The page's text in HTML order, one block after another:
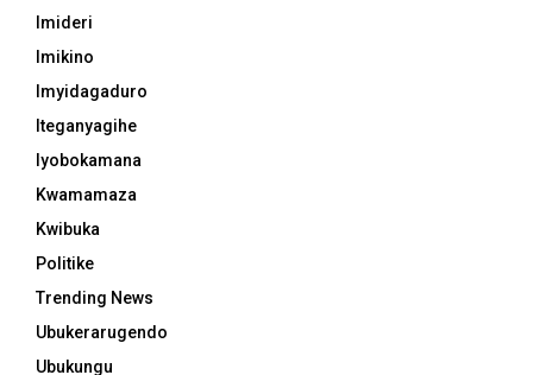
Imideri
Imikino
Imyidagaduro
Iteganyagihe
Iyobokamana
Kwamamaza
Kwibuka
Politike
Trending News
Ubukerarugendo
Ubukungu